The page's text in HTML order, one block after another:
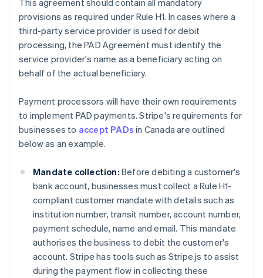
This agreement should contain all mandatory
provisions as required under Rule H1. In cases where a
third-party service provider is used for debit
processing, the PAD Agreement must identify the
service provider's name as a beneficiary acting on
behalf of the actual beneficiary.
Payment processors will have their own requirements
to implement PAD payments. Stripe's requirements for
businesses to accept PADs in Canada are outlined
below as an example.
Mandate collection: Before debiting a customer's
bank account, businesses must collect a Rule H1-
compliant customer mandate with details such as
institution number, transit number, account number,
payment schedule, name and email. This mandate
authorises the business to debit the customer's
account. Stripe has tools such as Stripe.js to assist
during the payment flow in collecting these